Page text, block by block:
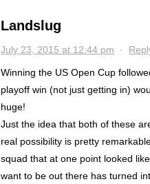
Landslug
July 23, 2015 at 12:44 pm ·
Winning the US Open Cup
playoff win (not just getting in)
huge!
Just the idea that both of these
real possibility is pretty
squad that at one point looked
want to be out there has turned